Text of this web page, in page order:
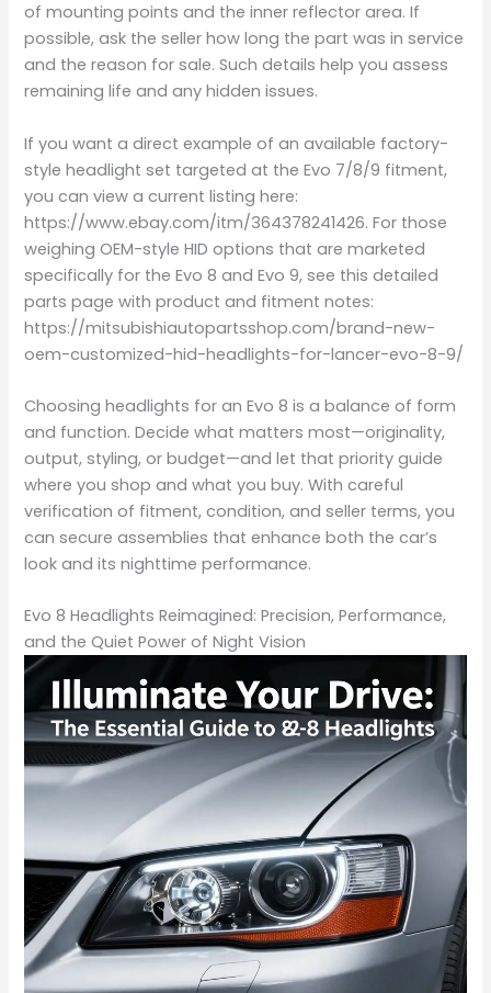
of mounting points and the inner reflector area. If
possible, ask the seller how long the part was in service
and the reason for sale. Such details help you assess
remaining life and any hidden issues.
If you want a direct example of an available factory-
style headlight set targeted at the Evo 7/8/9 fitment,
you can view a current listing here:
https://www.ebay.com/itm/364378241426. For those
weighing OEM-style HID options that are marketed
specifically for the Evo 8 and Evo 9, see this detailed
parts page with product and fitment notes:
https://mitsubishiautopartsshop.com/brand-new-
oem-customized-hid-headlights-for-lancer-evo-8-9/
Choosing headlights for an Evo 8 is a balance of form
and function. Decide what matters most—originality,
output, styling, or budget—and let that priority guide
where you shop and what you buy. With careful
verification of fitment, condition, and seller terms, you
can secure assemblies that enhance both the car’s
look and its nighttime performance.
Evo 8 Headlights Reimagined: Precision, Performance,
and the Quiet Power of Night Vision